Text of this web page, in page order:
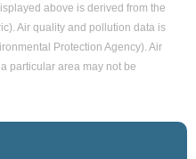
above is derived from the
Air quality and pollution data is
Protection Agency). Air
particular area may not be